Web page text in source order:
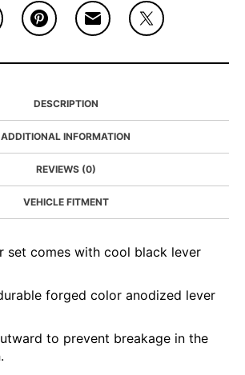
DESCRIPTION
ADDITIONAL INFORMATION
REVIEWS (0)
VEHICLE FITMENT
set comes with cool black lever
forged color anodized lever
to prevent breakage in the